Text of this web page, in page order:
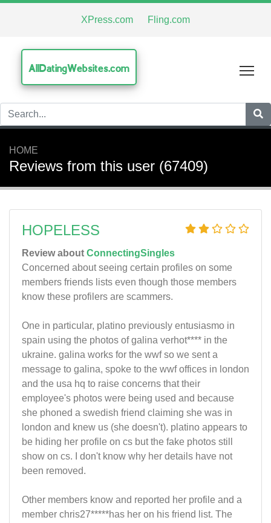
XPress.com Fling.com
AllDatingWebsites.com
HOME
Reviews from this user (67409)
HOPELESS
Review about ConnectingSingles
Concerned about seeing certain profiles on some
members friends lists even though those members
know these profilers are scammers.
One in particular, platino previously entusiasmo in
spain using the photos of galina verhot**** in the
ukraine. galina works for the wwf so we sent a
message to galina, spoke to the wwf offices in london
and the usa hq to raise concerns that their
employee's photos were being used and because
she phoned a swedish friend claiming she was in
london and knew us (she doesn't). platino appears to
be hiding her profile on cs but the fake photos still
show on cs. I don't know why her details have not
been removed.
Other members know and reported her profile and a
member chris27*****has her on his friend list. The